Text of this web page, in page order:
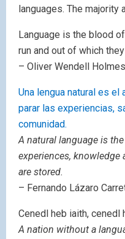
languages. The majority
Language is the blood
run and out of which
– Oliver Wendell Holmes
Una lengua natural es el
parar las experiencias,
comunidad.
A natural language is
experiences,
are stored.
– Fernando Lázaro
Cenedl heb iaith, cenedl
A nation without a